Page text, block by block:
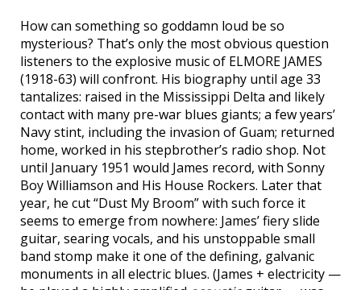
How can something so goddamn loud be so
mysterious? That’s only the most obvious question
listeners to the explosive music of ELMORE JAMES
(1918-63) will confront. His biography until age 33
tantalizes: raised in the Mississippi Delta and likely
contact with many pre-war blues giants; a few years’
Navy stint, including the invasion of Guam; returned
home, worked in his stepbrother’s radio shop. Not
until January 1951 would James record, with Sonny
Boy Williamson and His House Rockers. Later that
year, he cut “Dust My Broom” with such force it
seems to emerge from nowhere: James’ fiery slide
guitar, searing vocals, and his unstoppable small
band stomp make it one of the defining, galvanic
monuments in all electric blues. (James + electricity —